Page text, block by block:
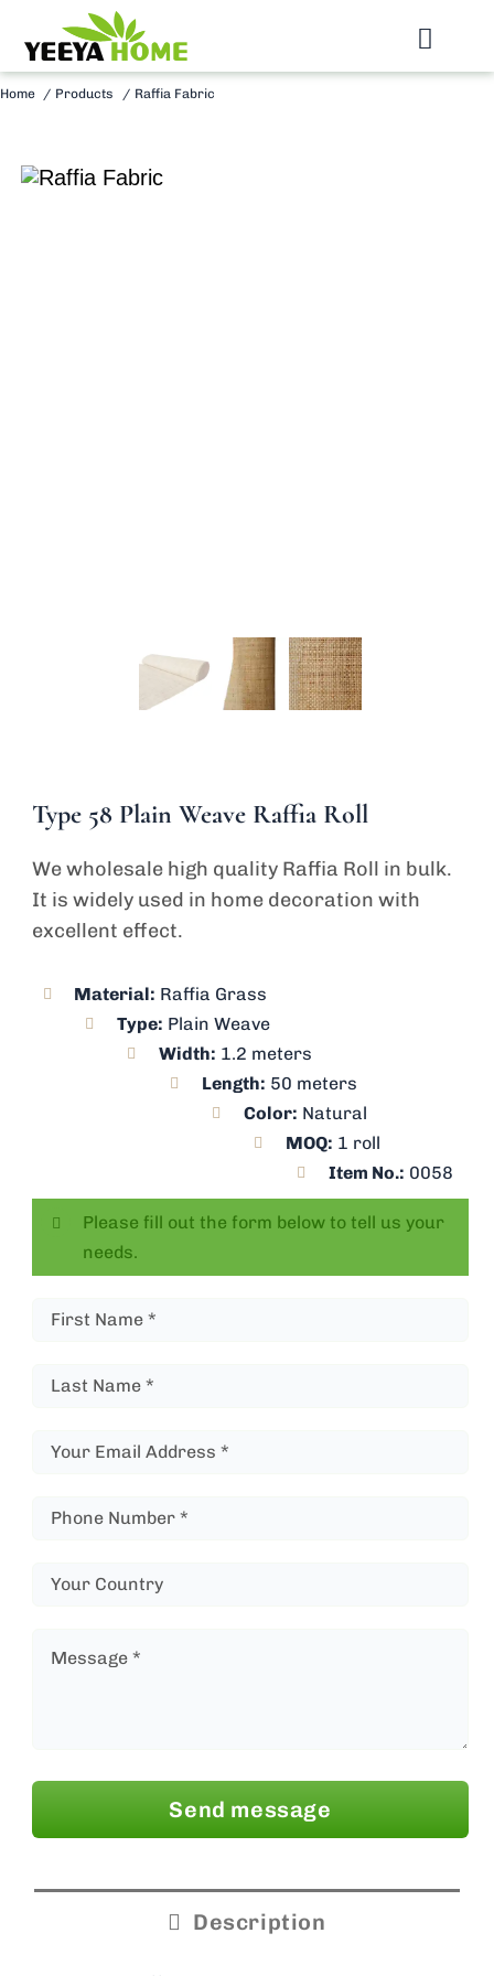
content
Raffia Fabric
Home Products Raffia Fabric
Type 58 Plain Weave Raffia Roll
We wholesale high quality Raffia Roll in bulk.
It is widely used in home decoration with
excellent effect.
Material: Raffia Grass
Type: Plain Weave
Width: 1.2 meters
Length: 50 meters
Color: Natural
MOQ: 1 roll
Item No.: 0058
Please fill out the form below to tell us your
needs.
Send message
Description